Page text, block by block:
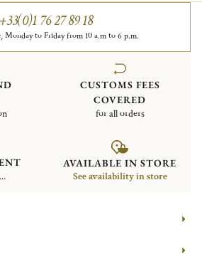
+33(0)1 76 27 89 18
Monday to Friday from 10 a.m to 6 p.m.
CUSTOMS FEES
COVERED
for all orders
AVAILABLE IN STORE
See availability in store